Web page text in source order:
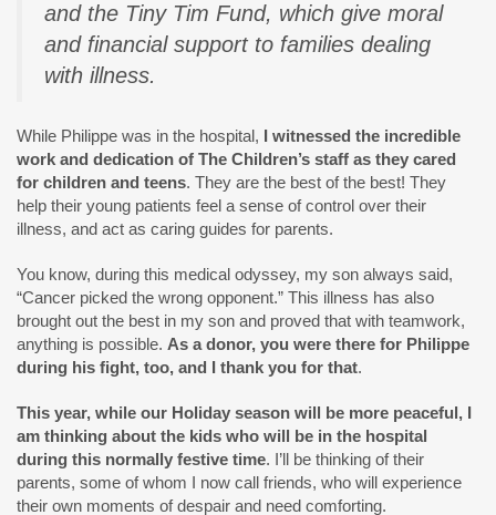
and the Tiny Tim Fund, which give moral
and financial support to families dealing
with illness.
While Philippe was in the hospital, I witnessed the incredible
work and dedication of The Children’s staff as they cared
for children and teens. They are the best of the best! They
help their young patients feel a sense of control over their
illness, and act as caring guides for parents.
You know, during this medical odyssey, my son always said,
“Cancer picked the wrong opponent.” This illness has also
brought out the best in my son and proved that with teamwork,
anything is possible. As a donor, you were there for Philippe
during his fight, too, and I thank you for that.
This year, while our Holiday season will be more peaceful, I
am thinking about the kids who will be in the hospital
during this normally festive time. I’ll be thinking of their
parents, some of whom I now call friends, who will experience
their own moments of despair and need comforting.